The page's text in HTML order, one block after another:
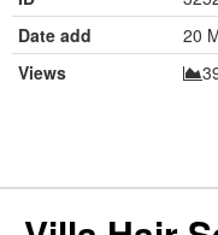
Date add
20
Views